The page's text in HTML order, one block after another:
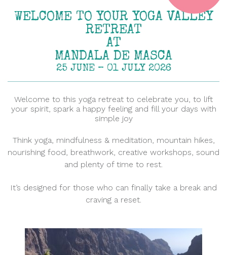
WELCOME TO YOUR YOGA VALLEY
RETREAT
AT
MANDALA DE MASCA
25 JUNE – 01 JULY 2026
Welcome to this yoga retreat to celebrate you, to lift
your spirit, spark a happy feeling and fill your days with
simple joy
Think yoga, mindfulness & meditation, mountain hikes,
nourishing food, breathwork, creative workshops, sound
and plenty of time to rest.
It’s designed for those who can finally take a break and
craving a reset.